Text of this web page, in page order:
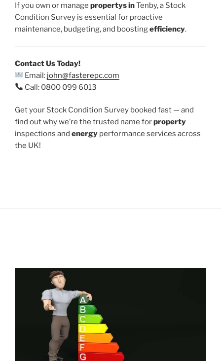
If you own or manage propertys inTenby, a Stock
Condition Survey is essential for proactive
maintenance, budgeting, and boostingefficiency.
Contact Us Today!
Email: john@fasterepc.com
Call: 0800 099 6013
Get your Stock Condition Survey booked fast — and
find out why we’re the trusted name forproperty
inspections and energy performance services across
the UK!